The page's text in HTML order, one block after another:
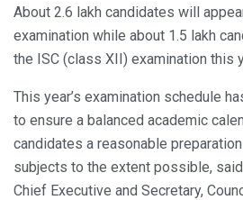
About 2.6 lakh candidates will
examination while about 1.5 lakh
the ISC (class XII) examination this
This year’s examination schedule
to ensure a balanced academic
candidates a reasonable
subjects to the extent possible,
Chief Executive and Secretary,